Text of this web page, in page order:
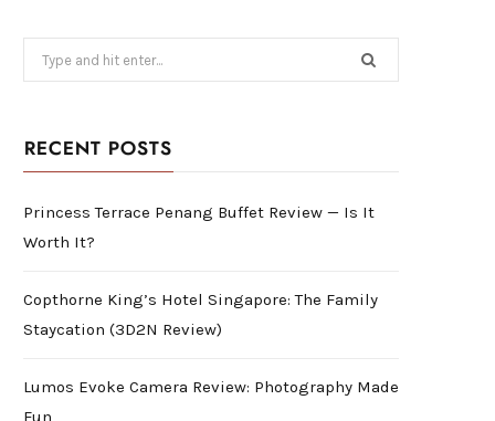
for:
RECENT POSTS
Princess Terrace Penang Buffet Review — Is It
Worth It?
Copthorne King’s Hotel Singapore: The Family
Staycation (3D2N Review)
Lumos Evoke Camera Review: Photography Made
Fun